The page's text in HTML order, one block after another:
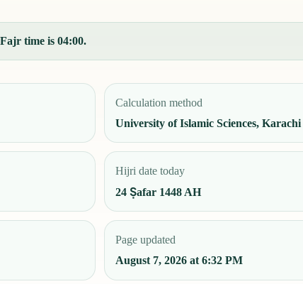
time is 04:00.
Calculation method
University of Islamic Sciences, Karachi
Hijri date today
24 Ṣafar 1448 AH
Page updated
August 7, 2026 at 6:32 PM